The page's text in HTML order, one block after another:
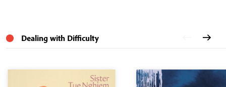
Dealing with Difficulty